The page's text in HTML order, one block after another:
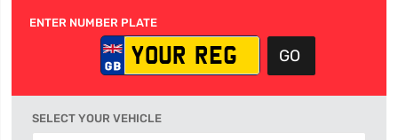
ENTER NUMBER PLATE
SELECT YOUR VEHICLE